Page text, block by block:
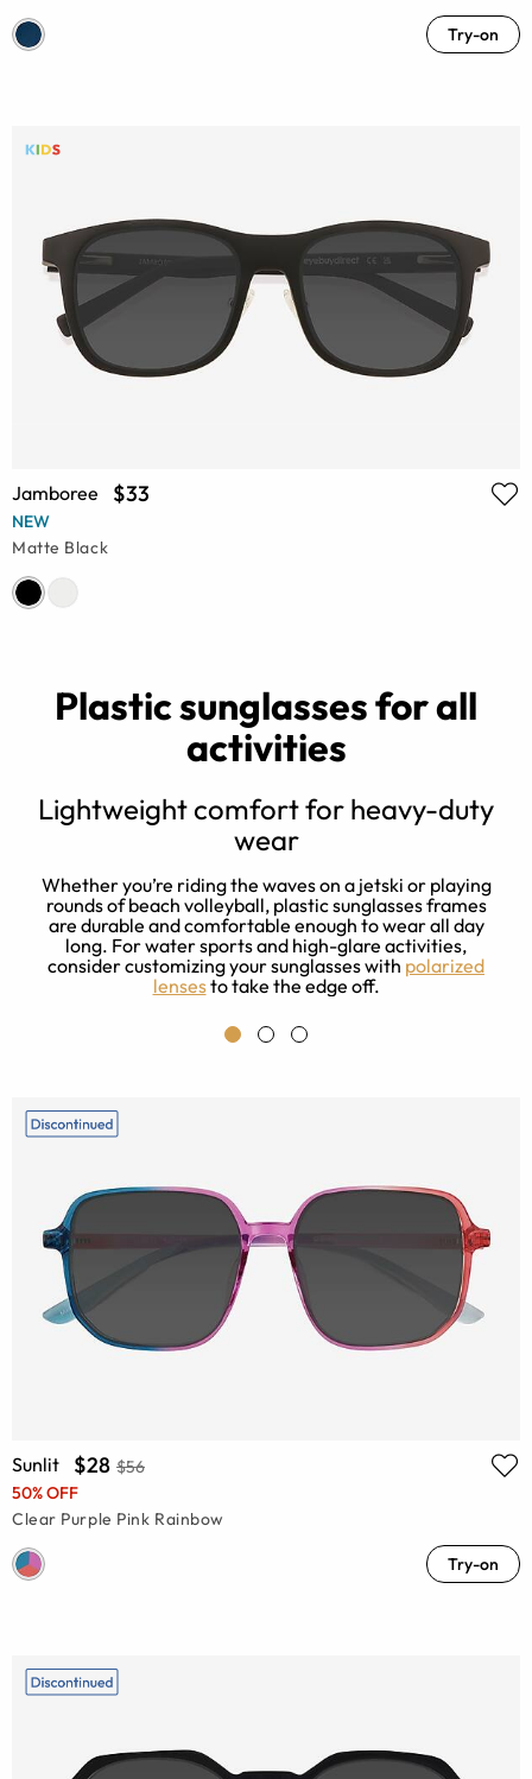
Try-on
Jamboree $33
NEW
Matte Black
Plastic sunglasses for all
activities
Lightweight comfort for heavy-duty
wear
Whether you’re riding the waves on a jetski or playing
rounds of beach volleyball, plastic sunglasses frames
are durable and comfortable enough to wear all day
long. For water sports and high-glare activities,
consider customizing your sunglasses with polarized
lensesto take the edge off.
Sunlit $28 $56
50% OFF
Clear Purple Pink Rainbow
Try-on